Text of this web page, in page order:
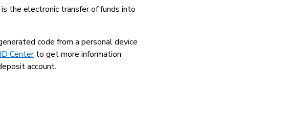
the electronic transfer of funds into
code from a personal device
Centerto get more information
account.